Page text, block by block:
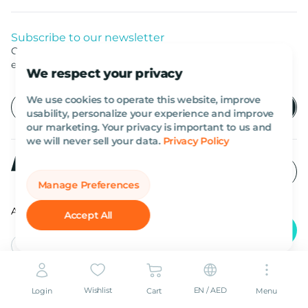
We respect your privacy
We use cookies to operate this website, improve
usability, personalize your experience and improve
our marketing. Your privacy is important to us and
we will never sell your data. Privacy Policy
Manage Preferences
Accept All
Subscribe to our newsletter
Get listed news from Al Marwan latest deals, offers
equipment.
All rights reserved Al Marwan 2026©.
Login Wishlist Cart EN / AED Menu